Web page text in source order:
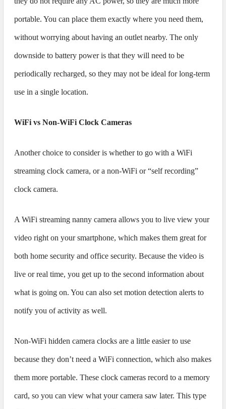
portable. You can place them exactly where you need them,
without worrying about having an outlet nearby. The only
downside to battery power is that they will need to be
periodically recharged, so they may not be ideal for long-term
use in a single location.
WiFi vs Non-WiFi Clock Cameras
Another choice to consider is whether to go with a WiFi
streaming clock camera, or a non-WiFi or “self recording”
clock camera.
A WiFi streaming nanny camera allows you to live view your
video right on your smartphone, which makes them great for
both home security and office security. Because the video is
live or real time, you get up to the second information about
what is going on. You can also set motion detection alerts to
notify you of activity as well.
Non-WiFi hidden camera clocks are a little easier to use
because they don’t need a WiFi connection, which also makes
them more portable. These clock cameras record to a memory
card, so you can view what your camera saw later. This type